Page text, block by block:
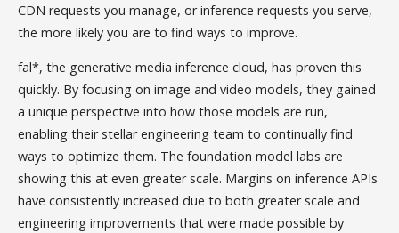
CDN requests you manage, or inference requests you serve,
the more likely you are to find ways to improve.
fal*, the generative media inference cloud, has proven this
quickly. By focusing on image and video models, they gained
a unique perspective into how those models are run,
enabling their stellar engineering team to continually find
ways to optimize them. The foundation model labs are
showing this at even greater scale. Margins on inference APIs
have consistently increased due to both greater scale and
engineering improvements that were made possible by